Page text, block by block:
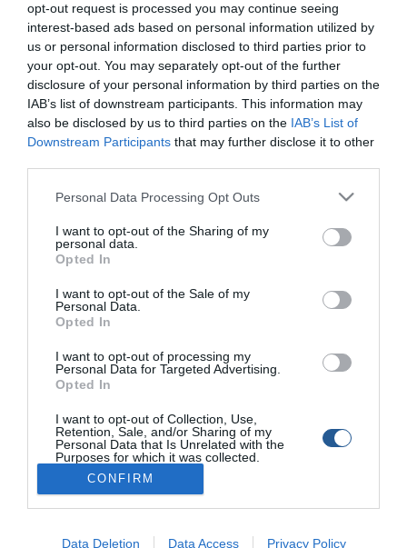
opt-out request is processed you may continue seeing
interest-based ads based on personal information utilized by
us or personal information disclosed to third parties prior to
your opt-out. You may separately opt-out of the further
disclosure of your personal information by third parties on the
IAB’s list of downstream participants. This information may
also be disclosed by us to third parties on the IAB’s List of
Downstream Participants that may further disclose it to other
Personal Data Processing Opt Outs
I want to opt-out of the Sharing of my
personal data.
Opted In
I want to opt-out of the Sale of my
Personal Data.
Opted In
I want to opt-out of processing my
Personal Data for Targeted Advertising.
Opted In
I want to opt-out of Collection, Use,
Retention, Sale, and/or Sharing of my
Personal Data that Is Unrelated with the
Purposes for which it was collected.
Opted Out
CONFIRM
Data Deletion Data Access Privacy Policy
VIDEO
ΕΞΟΠΛΙΣΜΟΣ
ΘΕΣΣΑΛΟΝΙΚΗ BOAT & FISHING SHOW 2025
BOAT & FISHING SHOW 2025
Η πρώτη πτώση της θερµοκρασίας και το ψιλόβροχο 22
Οκτωβρίου 2012 σε κοντινή ακτή της Αττικής µου χάρισε
ένα λαυράκι 1 κιλού µε την τεχνική του spinning. Ώρα
22.00, σχεδόν άπνοια µε ελαφρύ κυµατισµό από τον
νοτιά των προηγούµενων ηµερών. Τεχνητό: Seaspin
Coixedda 100 SAR (extra shallow minnow)
Tags
Ψάρεμα στην Ελλάδα
Αττική